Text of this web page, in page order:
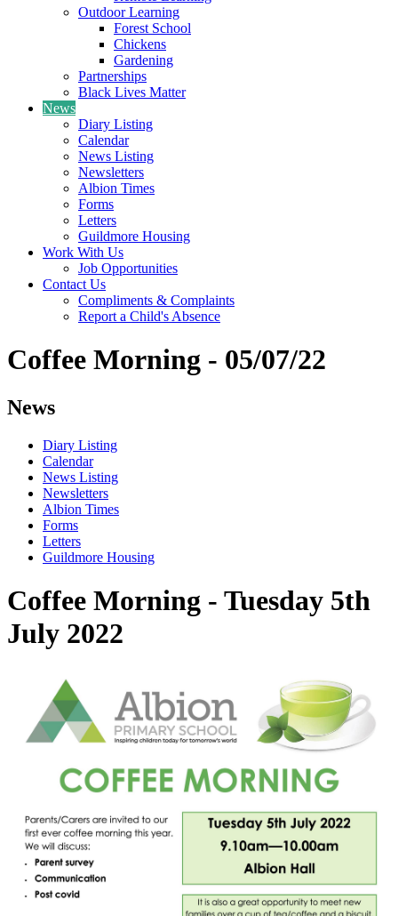
Outdoor Learning
Forest School
Chickens
Gardening
Partnerships
Black Lives Matter
News
Diary Listing
Calendar
News Listing
Newsletters
Albion Times
Forms
Letters
Guildmore Housing
Work With Us
Job Opportunities
Contact Us
Compliments & Complaints
Report a Child's Absence
Coffee Morning - 05/07/22
News
Diary Listing
Calendar
News Listing
Newsletters
Albion Times
Forms
Letters
Guildmore Housing
Coffee Morning - Tuesday 5th
July 2022